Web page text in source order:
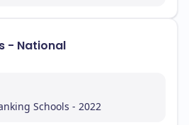
- National
Schools - 2022